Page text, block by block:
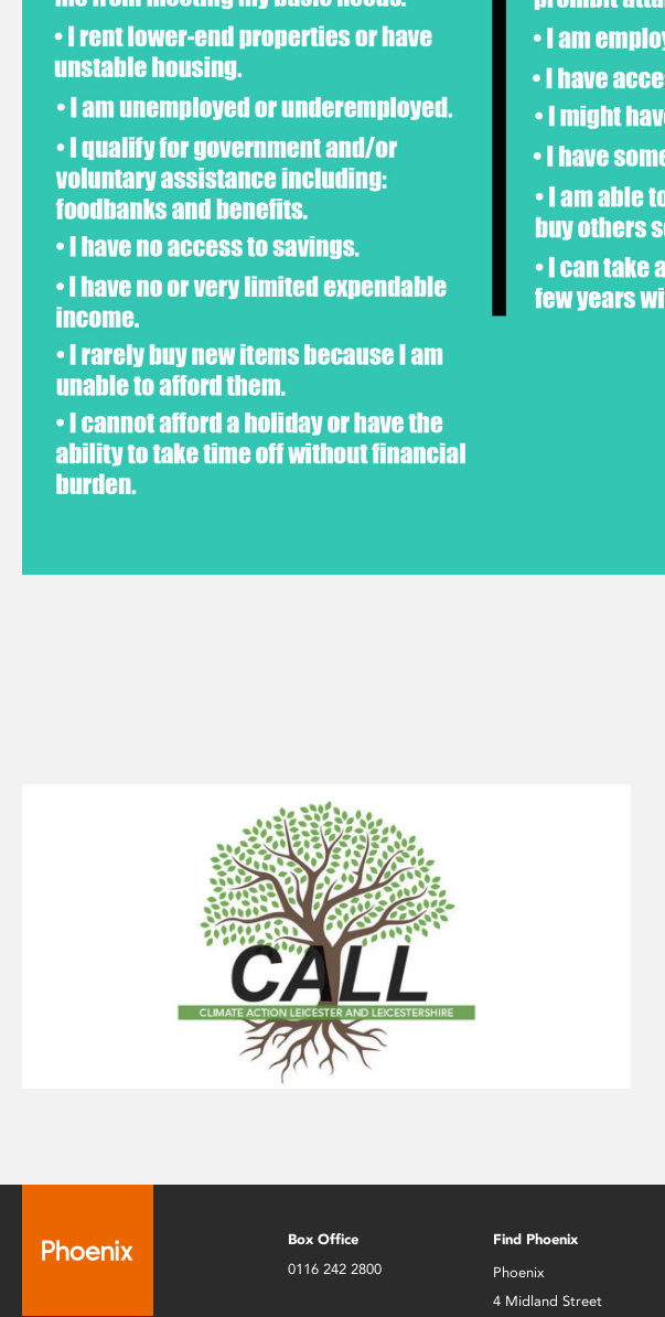
Box Office
0116 242 2800
Find Phoenix
Phoenix
4 Midland Street